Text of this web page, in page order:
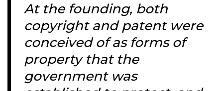
At the founding, both
copyright and patent were
conceived of as forms of
property that the
government was